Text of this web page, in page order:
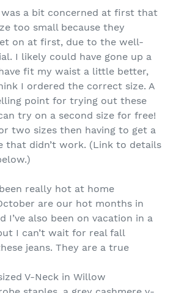
a bit concerned at first that
too small because they
on at first, due to the well-
I likely could have gone up a
fit my waist a little better,
I ordered the correct size. A
point for trying out these
try on a second size for free!
two sizes then having to get a
that didn’t work. (Link to details
really hot at home
are our hot months in
I’ve also been on vacation in a
I can’t wait for real fall
jeans. They are a true
V-Neck in Willow